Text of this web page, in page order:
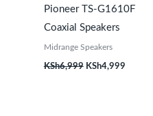
Pioneer TS-G1610F
Coaxial Speakers
Midrange Speakers
KSh6,999 KSh4,999